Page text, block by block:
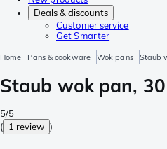
Deals & discounts
Customer service
Get Smarter
Home Pans & cookware Wok pans Staub
Staub wok pan,
5/5
( 1 review )